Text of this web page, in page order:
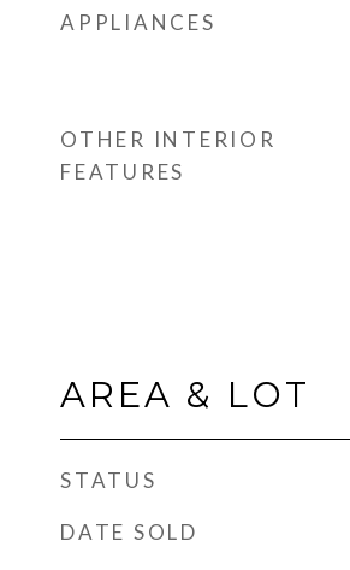
APPLIANCES
OTHER INTERIOR
FEATURES
AREA & LOT
STATUS
DATE SOLD